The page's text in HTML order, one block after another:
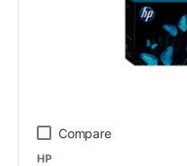
Compare
HP